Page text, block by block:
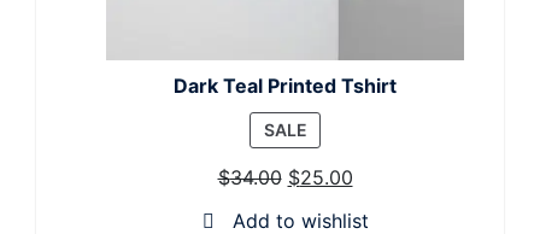
Dark Teal Printed Tshirt
SALEPRODUCT
ON
SALE
$34.00 $25.00
Add to wishlist